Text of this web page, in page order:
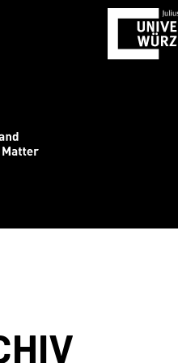
August 1 +++